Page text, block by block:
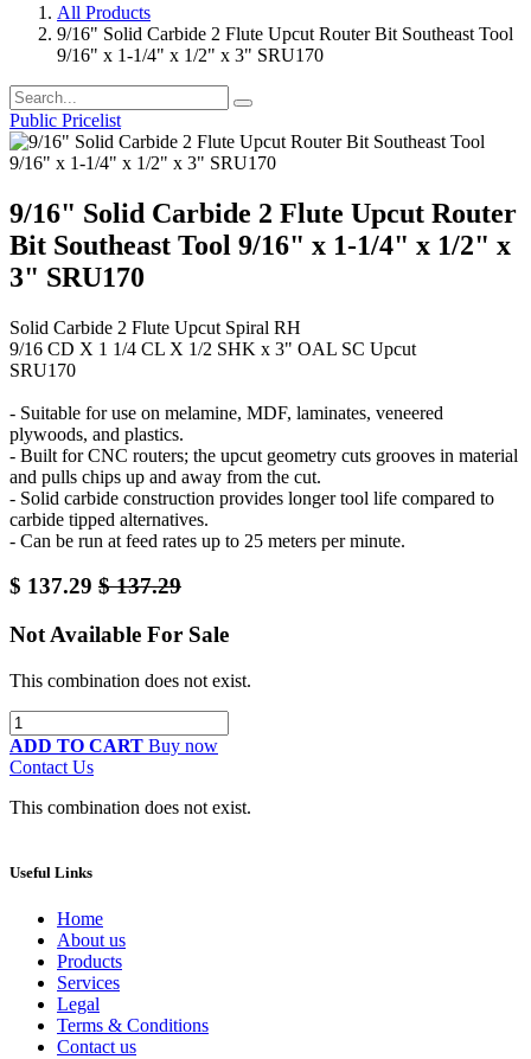
All Products
9/16" Solid Carbide 2 Flute Upcut Router Bit Southeast Tool
9/16" x 1-1/4" x 1/2" x 3" SRU170
Public Pricelist
9/16" Solid Carbide 2 Flute Upcut Router
Bit Southeast Tool 9/16" x 1-1/4" x 1/2" x
3" SRU170
Solid Carbide 2 Flute Upcut Spiral RH
9/16 CD X 1 1/4 CL X 1/2 SHK x 3" OAL SC Upcut
SRU170
- Suitable for use on melamine, MDF, laminates, veneered
plywoods, and plastics.
- Built for CNC routers; the upcut geometry cuts grooves in material
and pulls chips up and away from the cut.
- Solid carbide construction provides longer tool life compared to
carbide tipped alternatives.
- Can be run at feed rates up to 25 meters per minute.
$ 137.29 $137.29
Not Available For Sale
This combination does not exist.
ADD TO CART Buy now
Contact Us
This combination does not exist.
Useful Links
Home
About us
Products
Services
Legal
Terms & Conditions
Contact us